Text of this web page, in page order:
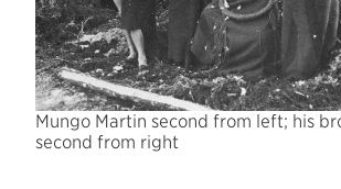
Mungo Martin second from left; his
second from right